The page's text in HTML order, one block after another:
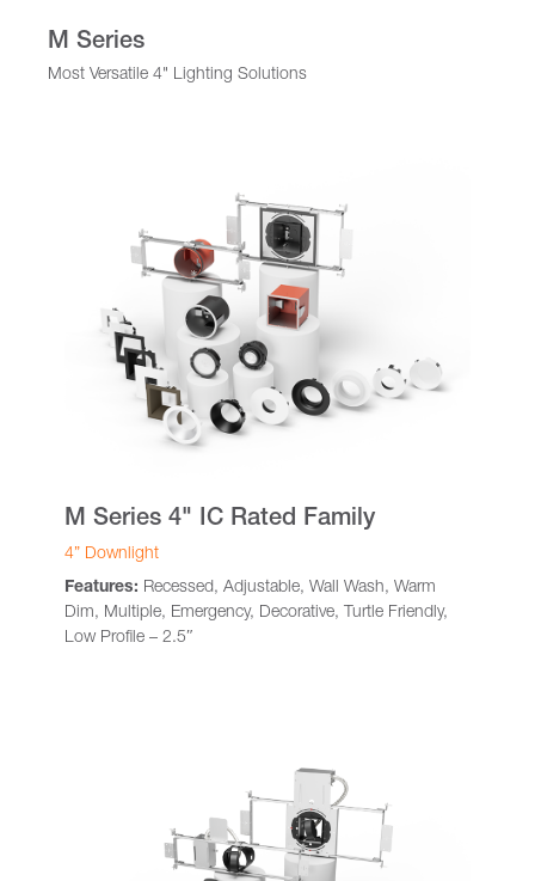
M Series
Most Versatile 4" Lighting Solutions
M Series 4" IC Rated Family
4” Downlight
Features: Recessed, Adjustable, Wall Wash, Warm
Dim, Multiple, Emergency, Decorative, Turtle Friendly,
Low Profile – 2.5″